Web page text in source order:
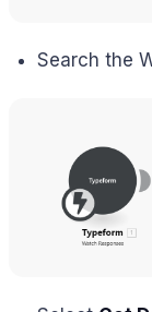
Search the